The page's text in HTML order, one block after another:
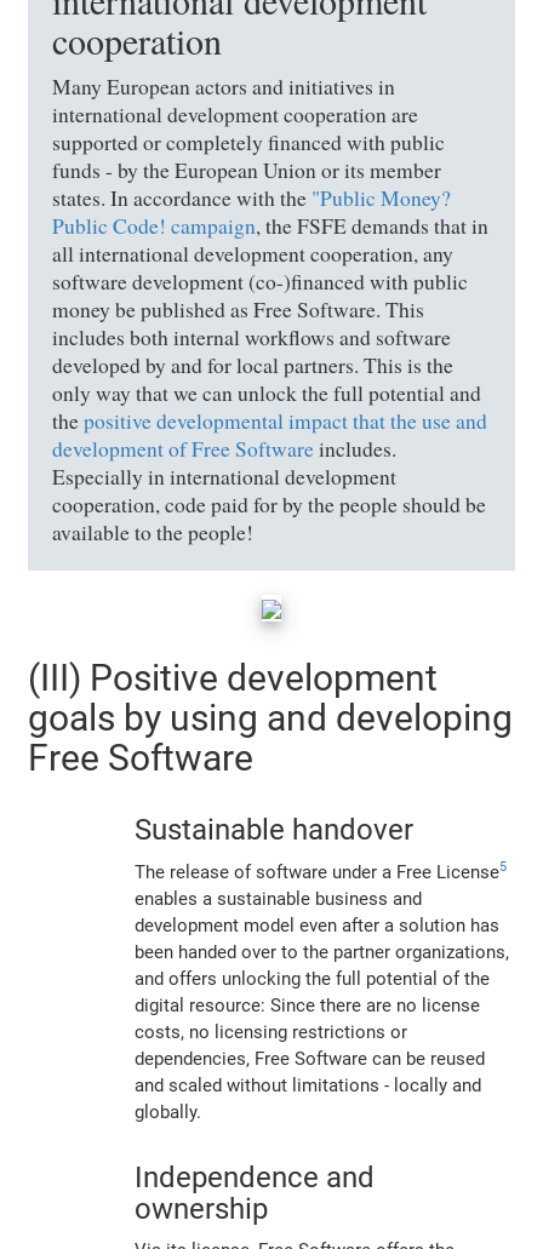
cooperation
Many European actors and initiatives in
international development cooperation are
supported or completely financed with public
funds - by the European Union or its member
states. In accordance with the "Public Money?
Public Code! campaign, the FSFE demands that in
all international development cooperation, any
software development (co-)financed with public
money be published as Free Software. This
includes both internal workflows and software
developed by and for local partners. This is the
only way that we can unlock the full potential and
thepositive developmental impact that the use and
development of Free Softwareincludes.
Especially in international development
cooperation, code paid for by the people should be
available to the people!
(III) Positive development
goals by using and developing
Free Software
Sustainable handover
The release of software under a Free License5
enables a sustainable business and
development model even after a solution has
been handed over to the partner organizations,
and offers unlocking the full potential of the
digital resource: Since there are no license
costs, no licensing restrictions or
dependencies, Free Software can be reused
and scaled without limitations - locally and
globally.
Independence and
ownership